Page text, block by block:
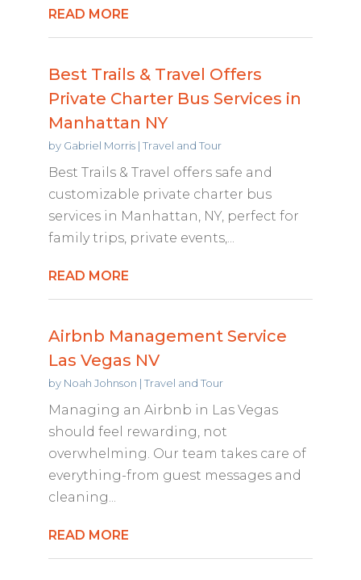
READ MORE
Best Trails & Travel Offers
Private Charter Bus Services in
Manhattan NY
by Gabriel Morris| Travel and Tour
Best Trails & Travel offers safe and
customizable private charter bus
services in Manhattan, NY, perfect for
family trips, private events,...
READ MORE
Airbnb Management Service
Las Vegas NV
by Noah Johnson | Travel and Tour
Managing an Airbnb in Las Vegas
should feel rewarding, not
overwhelming. Our team takes care of
everything-from guest messages and
cleaning...
READ MORE